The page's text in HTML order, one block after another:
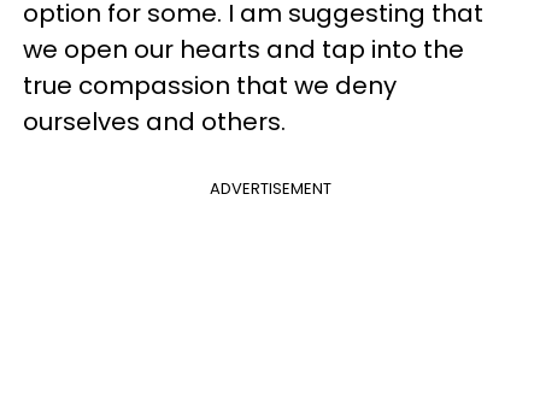
option for some. I am suggesting that
we open our hearts and tap into the
true compassion that we deny
ourselves and others.
ADVERTISEMENT